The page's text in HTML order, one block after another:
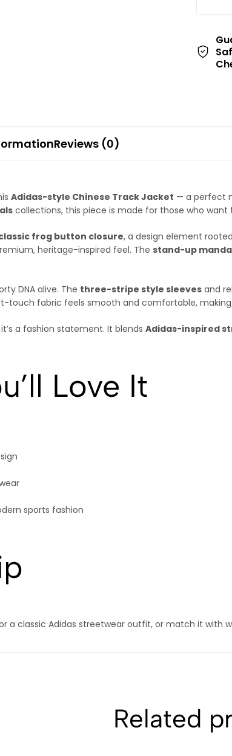
Reviews (0)
Adidas-style Chinese Track Jacket — a perfect
collections, this piece is made for those who
frog button closure, a design element
heritage-inspired feel. The stand-up
DNA alive. The three-stripe style sleeves and
touch fabric feels smooth and comfortable,
a fashion statement. It blends Adidas-inspired
Love It
sports fashion
a classic Adidas streetwear outfit, or match it with
Related